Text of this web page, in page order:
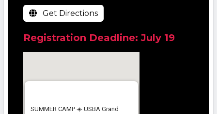
Get Directions
Registration Deadline: July 19
SUMMER CAMP ☀️ USBA Grand